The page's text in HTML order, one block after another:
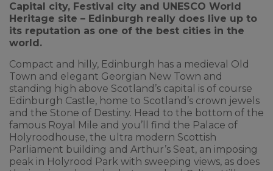
Capital city, Festival city and UNESCO World
Heritage site – Edinburgh really does live up to
its reputation as one of the best cities in the
world.
Compact and hilly, Edinburgh has a medieval Old
Town and elegant Georgian New Town and
standing high above Scotland’s capital is of course
Edinburgh Castle, home to Scotland’s crown jewels
and the Stone of Destiny. Head to the bottom of the
famous Royal Mile and you’ll find the Palace of
Holyroodhouse, the ultra modern Scottish
Parliament building and Arthur’s Seat, an imposing
peak in Holyrood Park with sweeping views, as does